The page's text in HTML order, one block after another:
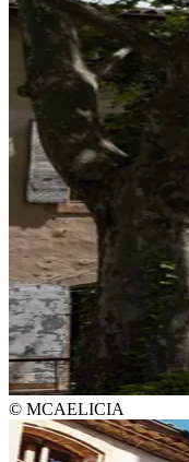
© MCAELICIA